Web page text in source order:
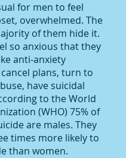
for men to feel
overwhelmed. The
of them hide it.
so anxious that they
anti-anxiety
plans, turn to
have suicidal
to the World
(WHO) 75% of
are males. They
times more likely to
than women.